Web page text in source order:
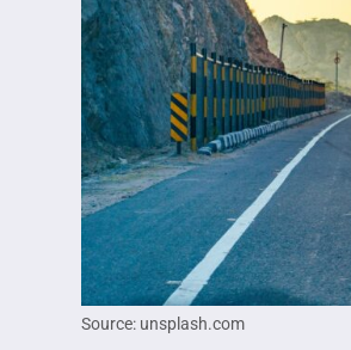
Source: unsplash.com